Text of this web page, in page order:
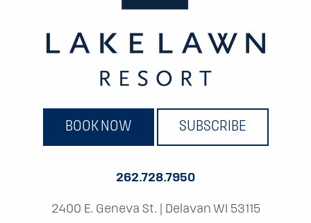
BOOK NOW SUBSCRIBE
262.728.7950
2400 E. Geneva St. Delavan WI 53115